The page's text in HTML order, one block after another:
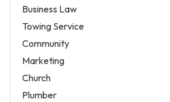
Business Law
Towing Service
Community
Marketing
Church
Plumber